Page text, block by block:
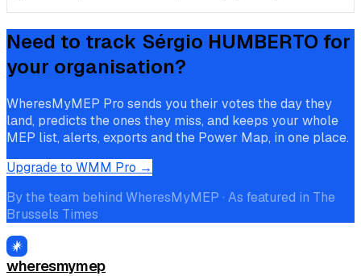
Need to track Sérgio HUMBERTO for
your organisation?
WheresMyMEP Pro sends you their votes the day they
land, predicts the ones they miss, and keeps your whole
MEP list, alerts, exports and the Power Map, in one place.
Upgrade to WMM Pro →
By the team behind WheresMyMEP · As featured in The
Brussels Times
wheresmymep